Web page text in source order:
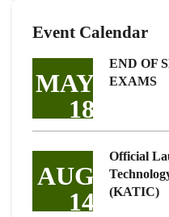
Event Calendar
MAY
18
END OF
EXAMS
AUG
14
Official
(KATIC)